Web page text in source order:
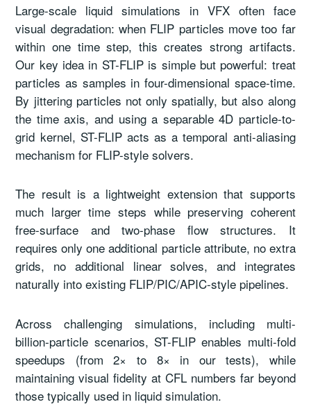
Large-scale liquid simulations in VFX often face
visual degradation: when FLIP particles move too far
within one time step, this creates strong artifacts.
Our key idea in ST-FLIP is simple but powerful: treat
particles as samples in four-dimensional space-time.
By jittering particles not only spatially, but also along
the time axis, and using a separable 4D particle-to-
grid kernel, ST-FLIP acts as a temporal anti-aliasing
mechanism for FLIP-style solvers.
The result is a lightweight extension that supports
much larger time steps while preserving coherent
free-surface and two-phase flow structures. It
requires only one additional particle attribute, no extra
grids, no additional linear solves, and integrates
naturally into existing FLIP/PIC/APIC-style pipelines.
Across challenging simulations, including multi-
billion-particle scenarios, ST-FLIP enables multi-fold
speedups (from 2× to 8× in our tests), while
maintaining visual fidelity at CFL numbers far beyond
those typically used in liquid simulation.